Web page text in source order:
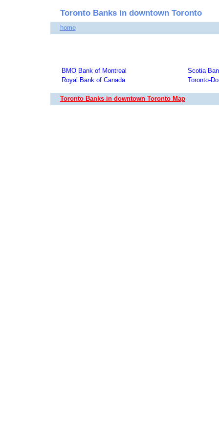
Toronto Banks in downtown Toronto
home
BMO Bank of Montreal
Royal Bank of Canada
Scotia
Toronto-
Toronto Banks in downtown Toronto Map